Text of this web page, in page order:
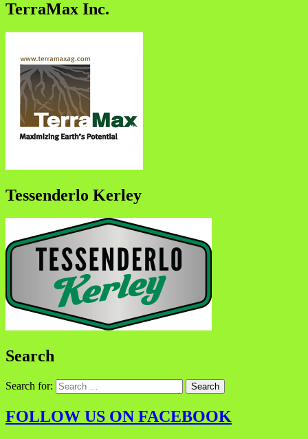
TerraMax Inc.
Tessenderlo Kerley
Search
Search for:
FOLLOW US ON FACEBOOK